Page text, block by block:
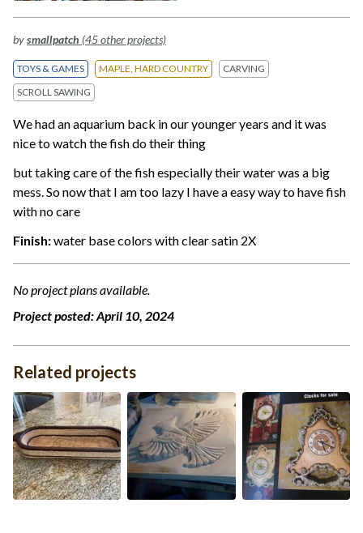
bysmallpatch (45 other projects)
TOYS & GAMES MAPLE, HARD COUNTRY
CARVING
SCROLL SAWING
We had an aquarium back in our younger years and it was
nice to watch the fish do their thing
but taking care of the fish especially their water was a big
mess. So now that I am too lazy I have a easy way to have fish
with no care
Finish:water base colors with clear satin 2X
No project plans available.
Project posted:April 10, 2024
Related projects